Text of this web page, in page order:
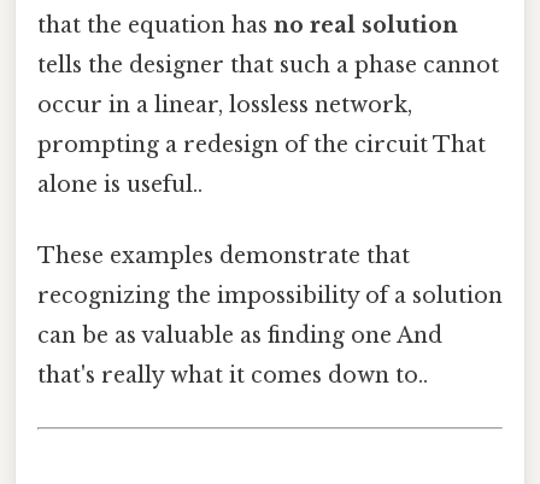
that the equation has no real solution
tells the designer that such a phase cannot
occur in a linear, lossless network,
prompting a redesign of the circuit That
alone is useful..
These examples demonstrate that
recognizing the impossibility of a solution
can be as valuable as finding one And
that's really what it comes down to..